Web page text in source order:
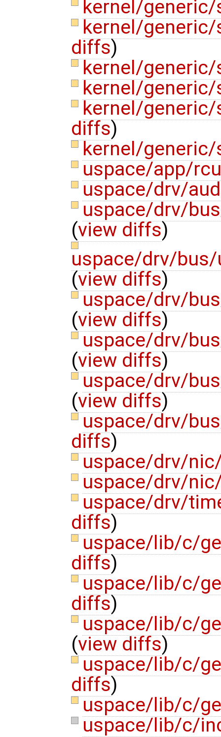
kernel/
kernel/
diffs)
kernel/
kernel/
kernel/
diffs)
kernel/
uspace/app/
uspace/drv/
uspace/drv/
(view diffs)
uspace/drv/
(view diffs)
uspace/drv/
(view diffs)
uspace/drv/
(view diffs)
uspace/drv/
(view diffs)
uspace/drv/
diffs)
uspace/drv/
uspace/drv/
uspace/drv/
diffs)
uspace/lib/c/
diffs)
uspace/lib/c/
diffs)
uspace/lib/c/
(view diffs)
uspace/lib/c/
diffs)
uspace/lib/c/
uspace/lib/c/